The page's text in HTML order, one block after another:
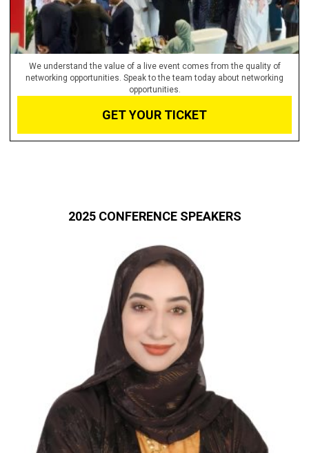
We understand the value of a live event comes from the quality of
networking opportunities. Speak to the team today about networking
opportunities.
GET YOUR TICKET
2025 CONFERENCE SPEAKERS